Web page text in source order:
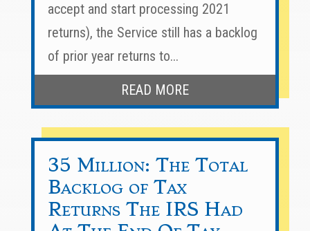
accept and start processing 2021
returns), the Service still has a backlog
of prior year returns to...
READ MORE
35 Million: The Total
Backlog of Tax
Returns The IRS Had